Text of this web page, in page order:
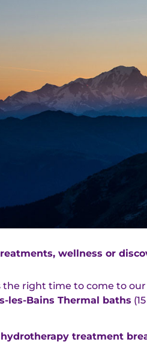
wellness or
the right time to come to our
les-Bains Thermal baths
hydrotherapy treatment